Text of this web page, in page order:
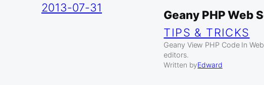
2013-07-31
Geany PHP Web
TIPS & TRICKS
Geany View PHP Code In
editors.
Written byEdward